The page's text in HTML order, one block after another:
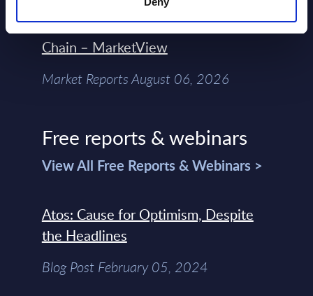
Engineers – The Real AI Battle Is For
Control Of The Enterprise Value
Chain – MarketView
Market Reports August 06, 2026
Free reports & webinars
View All Free Reports & Webinars >
Atos: Cause for Optimism, Despite
the Headlines
Blog Post February 05, 2024